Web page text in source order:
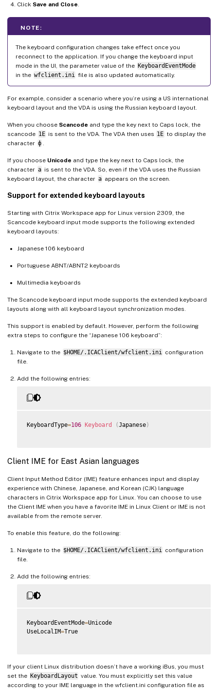
Click Save and Close.
NOTE:
The keyboard configuration changes take effect once you
reconnect to the application. If you change the keyboard input
mode in the UI, the parameter value of the KeyboardEventMode
in the wfclient.ini file is also updated automatically.
For example, consider a scenario where you’re using a US international
keyboard layout and the VDA is using the Russian keyboard layout.
When you choose Scancode and type the key next to Caps lock, the
scancode 1E is sent to the VDA. The VDA then uses 1E to display the
character ф .
If you choose Unicode and type the key next to Caps lock, the
character a is sent to the VDA. So, even if the VDA uses the Russian
keyboard layout, the character a appears on the screen.
Support for extended keyboard layouts
Starting with Citrix Workspace app for Linux version 2309, the
Scancode keyboard input mode supports the following extended
keyboard layouts:
Japanese 106 keyboard
Portuguese ABNT/ABNT2 keyboards
Multimedia keyboards
The Scancode keyboard input mode supports the extended keyboard
layouts along with all keyboard layout synchronization modes.
This support is enabled by default. However, perform the following
extra steps to configure the “Japanese 106 keyboard”:
Navigate to the $HOME/.ICAClient/wfclient.ini configuration
file.
Add the following entries:
KeyboardType=106 Keyboard (Japanese )
Client IME for East Asian languages
Client Input Method Editor (IME) feature enhances input and display
experience with Chinese, Japanese, and Korean (CJK) language
characters in Citrix Workspace app for Linux. You can choose to use
the Client IME when you have a favorite IME in Linux Client or IME is not
available from the remote server.
To enable this feature, do the following:
Navigate to the $HOME/.ICAClient/wfclient.ini configuration
file.
Add the following entries:
KeyboardEventMode=Unicode
UseLocalIM=True
If your client Linux distribution doesn’t have a working iBus, you must
set the KeyboardLayout value. You must explicitly set this value
according to your IME language in the wfclient.ini configuration file as